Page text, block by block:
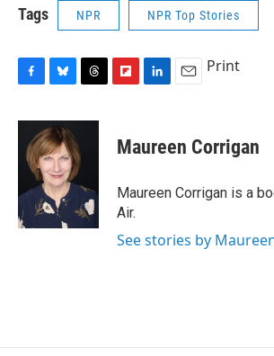
Tags NPR NPR Top Stories
c
o
k
u
e
s
k
y
r
a
s
p
b
a
d
k
e
I
i
l
Print
Maureen Corrigan
Maureen Corrigan is a
Air.
See stories by